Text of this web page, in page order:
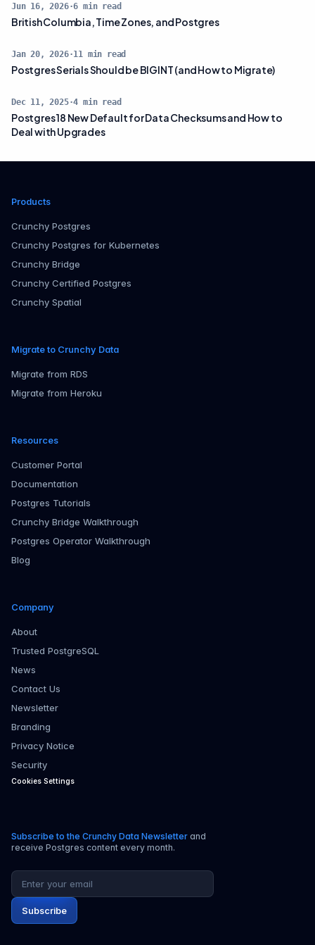
Jun 16, 2026·6 min read
British Columbia, Time Zones, and Postgres
Jan 20, 2026·11 min read
Postgres Serials Should be BIGINT (and How to Migrate)
Dec 11, 2025·4 min read
Postgres 18 New Default for Data Checksums and How to
Deal with Upgrades
Products
Crunchy Postgres
Crunchy Postgres for Kubernetes
Crunchy Bridge
Crunchy Certified Postgres
Crunchy Spatial
Migrate to Crunchy Data
Migrate from RDS
Migrate from Heroku
Resources
Customer Portal
Documentation
Postgres Tutorials
Crunchy Bridge Walkthrough
Postgres Operator Walkthrough
Blog
Company
About
Trusted PostgreSQL
News
Contact Us
Newsletter
Branding
Privacy Notice
Security
Cookies Settings
Subscribe to the Crunchy Data Newsletter and
receive Postgres content every month.
Email address
Subscribe